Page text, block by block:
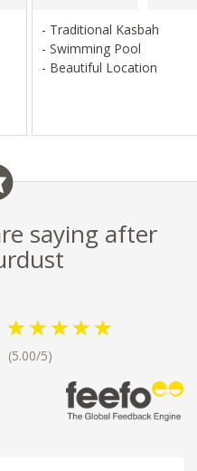
- Traditional Kasbah
- Swimming Pool
- Beautiful Location
saying after
(5.00/5)